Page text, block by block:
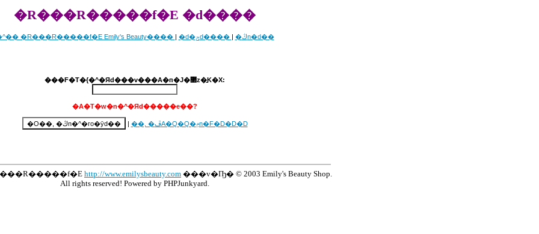
�R���R�����f�E �d����
�R���R�����f�E Emily's Beauty���� | �d�ݯd���� | �ڭn�d��
���F�T�{�^�Яd���v���A�п�J�޲z�̱K�X:
�A�T�w�n�^�Яd�����e��?
| ��, �ڦA�Q�Q�ݦn�F�D�D�D
http://www.emilysbeauty.com ���v�Ҧ� © 2003 Emily's Beauty Shop.
All rights reserved! Powered by PHPJunkyard.